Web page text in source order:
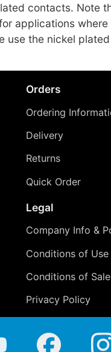
contacts. Note
applications where
use the nickel
Orders
Ordering
Delivery
Returns
Quick Order
Legal
Company Info &
Conditions of Use
Conditions of Sale
Privacy Policy